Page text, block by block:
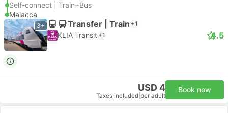
Self-connect | Train+Bus
Malacca
3+ Transfer | Train +1
KLIA Transit +1 4.5
USD 4
Taxes included per adult
Book now